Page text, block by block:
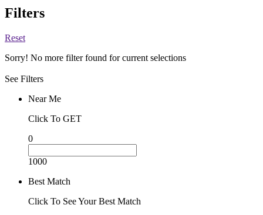
Filters
Reset
Sorry! No more filter found for current selections
See Filters
Near Me
Click To GET
0
1000
Best Match
Click To See Your Best Match